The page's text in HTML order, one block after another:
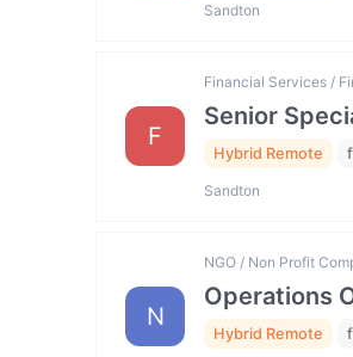
Sandton
F
Financial Services /
Senior
Hybrid Remote
Sandton
N
NGO / Non Profit
Operations
Hybrid Remote